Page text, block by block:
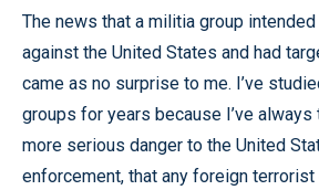
The news that a militia group
against the United States and had
came as no surprise to me. I’ve
groups for years because I’ve
more serious danger to the United
enforcement, that any foreign